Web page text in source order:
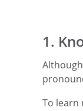
1.
To learn